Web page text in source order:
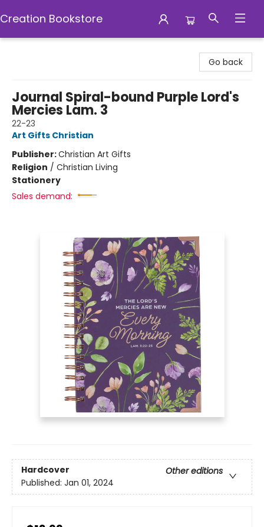
Creation Bookstore
Go back
Journal Spiral-bound Purple Lord's
Mercies Lam. 3
22-23
Art Gifts Christian
Publisher:Christian Art Gifts
Religion / Christian Living
Stationery
Sales demand:
Hardcover
Other editions
Published: Jan 01, 2024